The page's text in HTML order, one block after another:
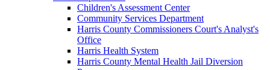
Children's Assessment Center
Community Services Department
Harris County Commissioners Court's Analyst's
Office
Harris Health System
Harris County Mental Health Jail Diversion